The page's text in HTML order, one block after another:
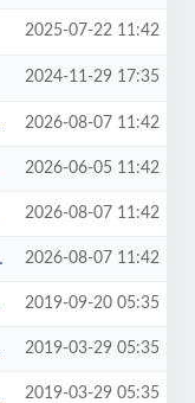
2025-07-22 11:42
2024-11-29 17:35
2026-08-07 11:42
2026-06-05 11:42
2026-08-07 11:42
2026-08-07 11:42
2019-09-20 05:35
2019-03-29 05:35
2019-03-29 05:35